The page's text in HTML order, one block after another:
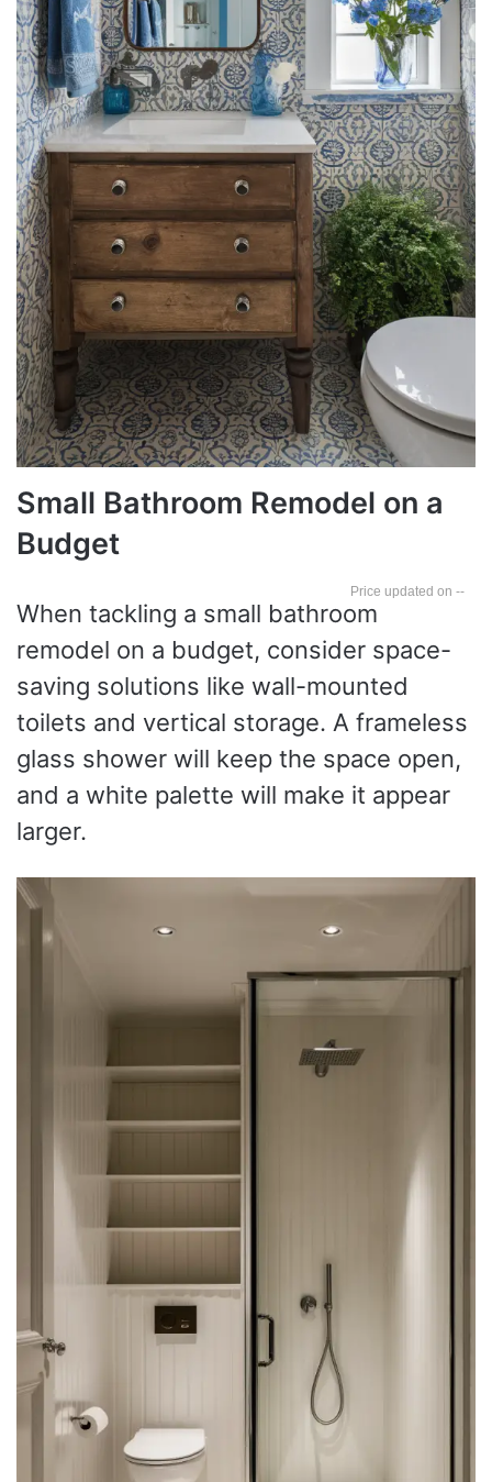
Small Bathroom Remodel on a
Budget
--
When tackling a small bathroom
remodel on a budget, consider space-
saving solutions like wall-mounted
toilets and vertical storage. A frameless
glass shower will keep the space open,
and a white palette will make it appear
larger.